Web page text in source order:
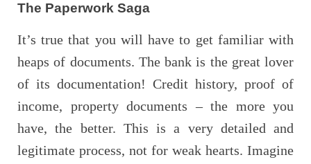
The Paperwork Saga
It’s true that you will have to get familiar with
heaps of documents. The bank is the great lover
of its documentation! Credit history, proof of
income, property documents – the more you
have, the better. This is a very detailed and
legitimate process, not for weak hearts. Imagine